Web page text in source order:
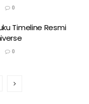
0
Timeline Resmi
0